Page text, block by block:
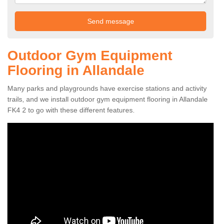
Outdoor Gym Equipment
Flooring in Allandale
Many parks and playgrounds have exercise stations and activity
trails, and we install outdoor gym equipment flooring in Allandale
FK4 2 to go with these different features.